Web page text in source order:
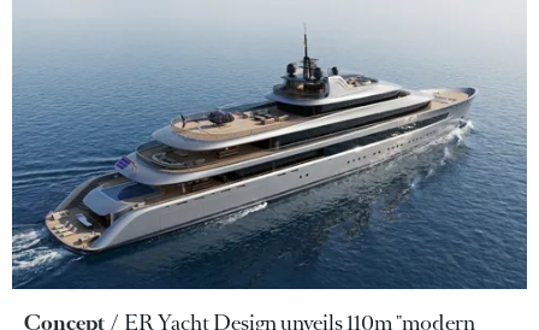
Concept
ER Yacht Design unveils 110m "modern